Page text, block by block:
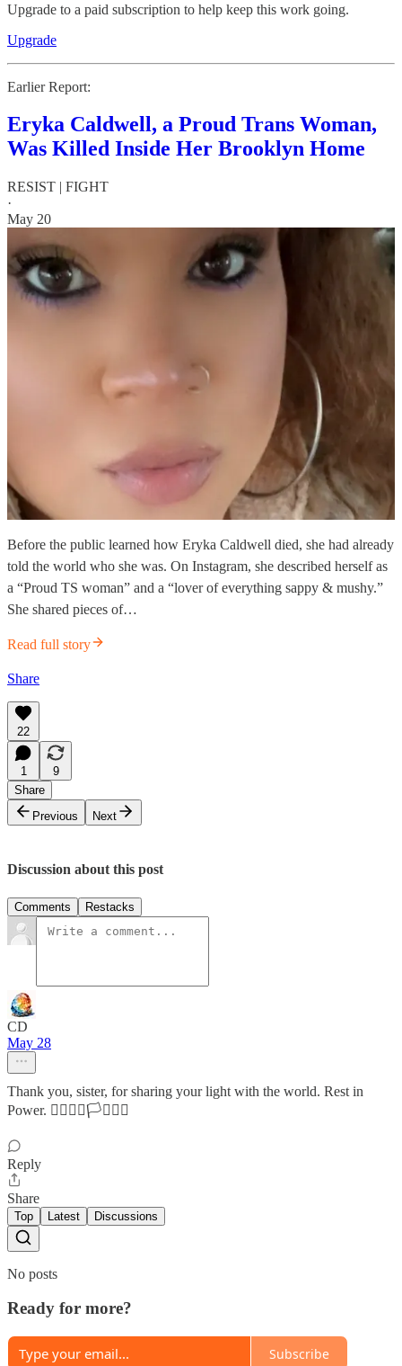
Upgrade to a paid subscription to help keep this work going.
Upgrade
Earlier Report:
Eryka Caldwell, a Proud Trans Woman,
Was Killed Inside Her Brooklyn Home
RESIST | FIGHT
·
May 20
Before the public learned how Eryka Caldwell died, she had already
told the world who she was. On Instagram, she described herself as
a “Proud TS woman” and a “lover of everything sappy & mushy.”
She shared pieces of…
Read full story
Share
22
1
9
Share
Previous
Next
Discussion about this post
Comments Restacks
CD
May 28
Thank you, sister, for sharing your light with the world. Rest in
Power. ❤️‍🔥💗💐🏳️‍⚧️🏳️‍🌈
Reply
Share
Top Latest Discussions
No posts
Ready for more?
Subscribe